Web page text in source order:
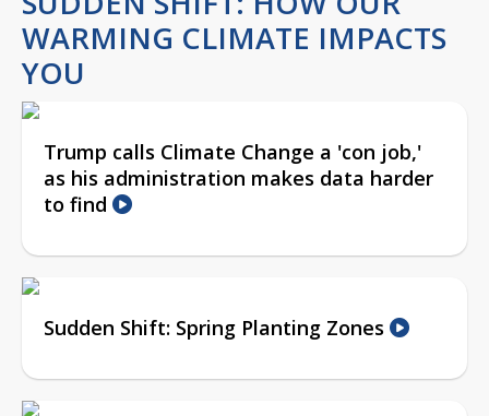
WARMING CLIMATE IMPACTS
YOU
Trump calls Climate Change a 'con job,'
as his administration makes data harder
to find
Sudden Shift: Spring Planting Zones